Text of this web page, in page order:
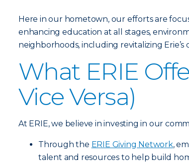
Here in our hometown, our efforts are
enhancing education at all stages,
neighborhoods, including revitalizing Erie’s
What ERIE
Vice Versa)
At ERIE, we believe in investing in our
Through the ERIE Giving Network,
talent and resources to help build